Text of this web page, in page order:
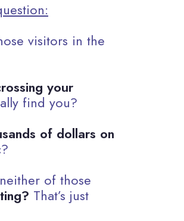
visitors in the
your
find you?
of dollars on
of those
That’s just